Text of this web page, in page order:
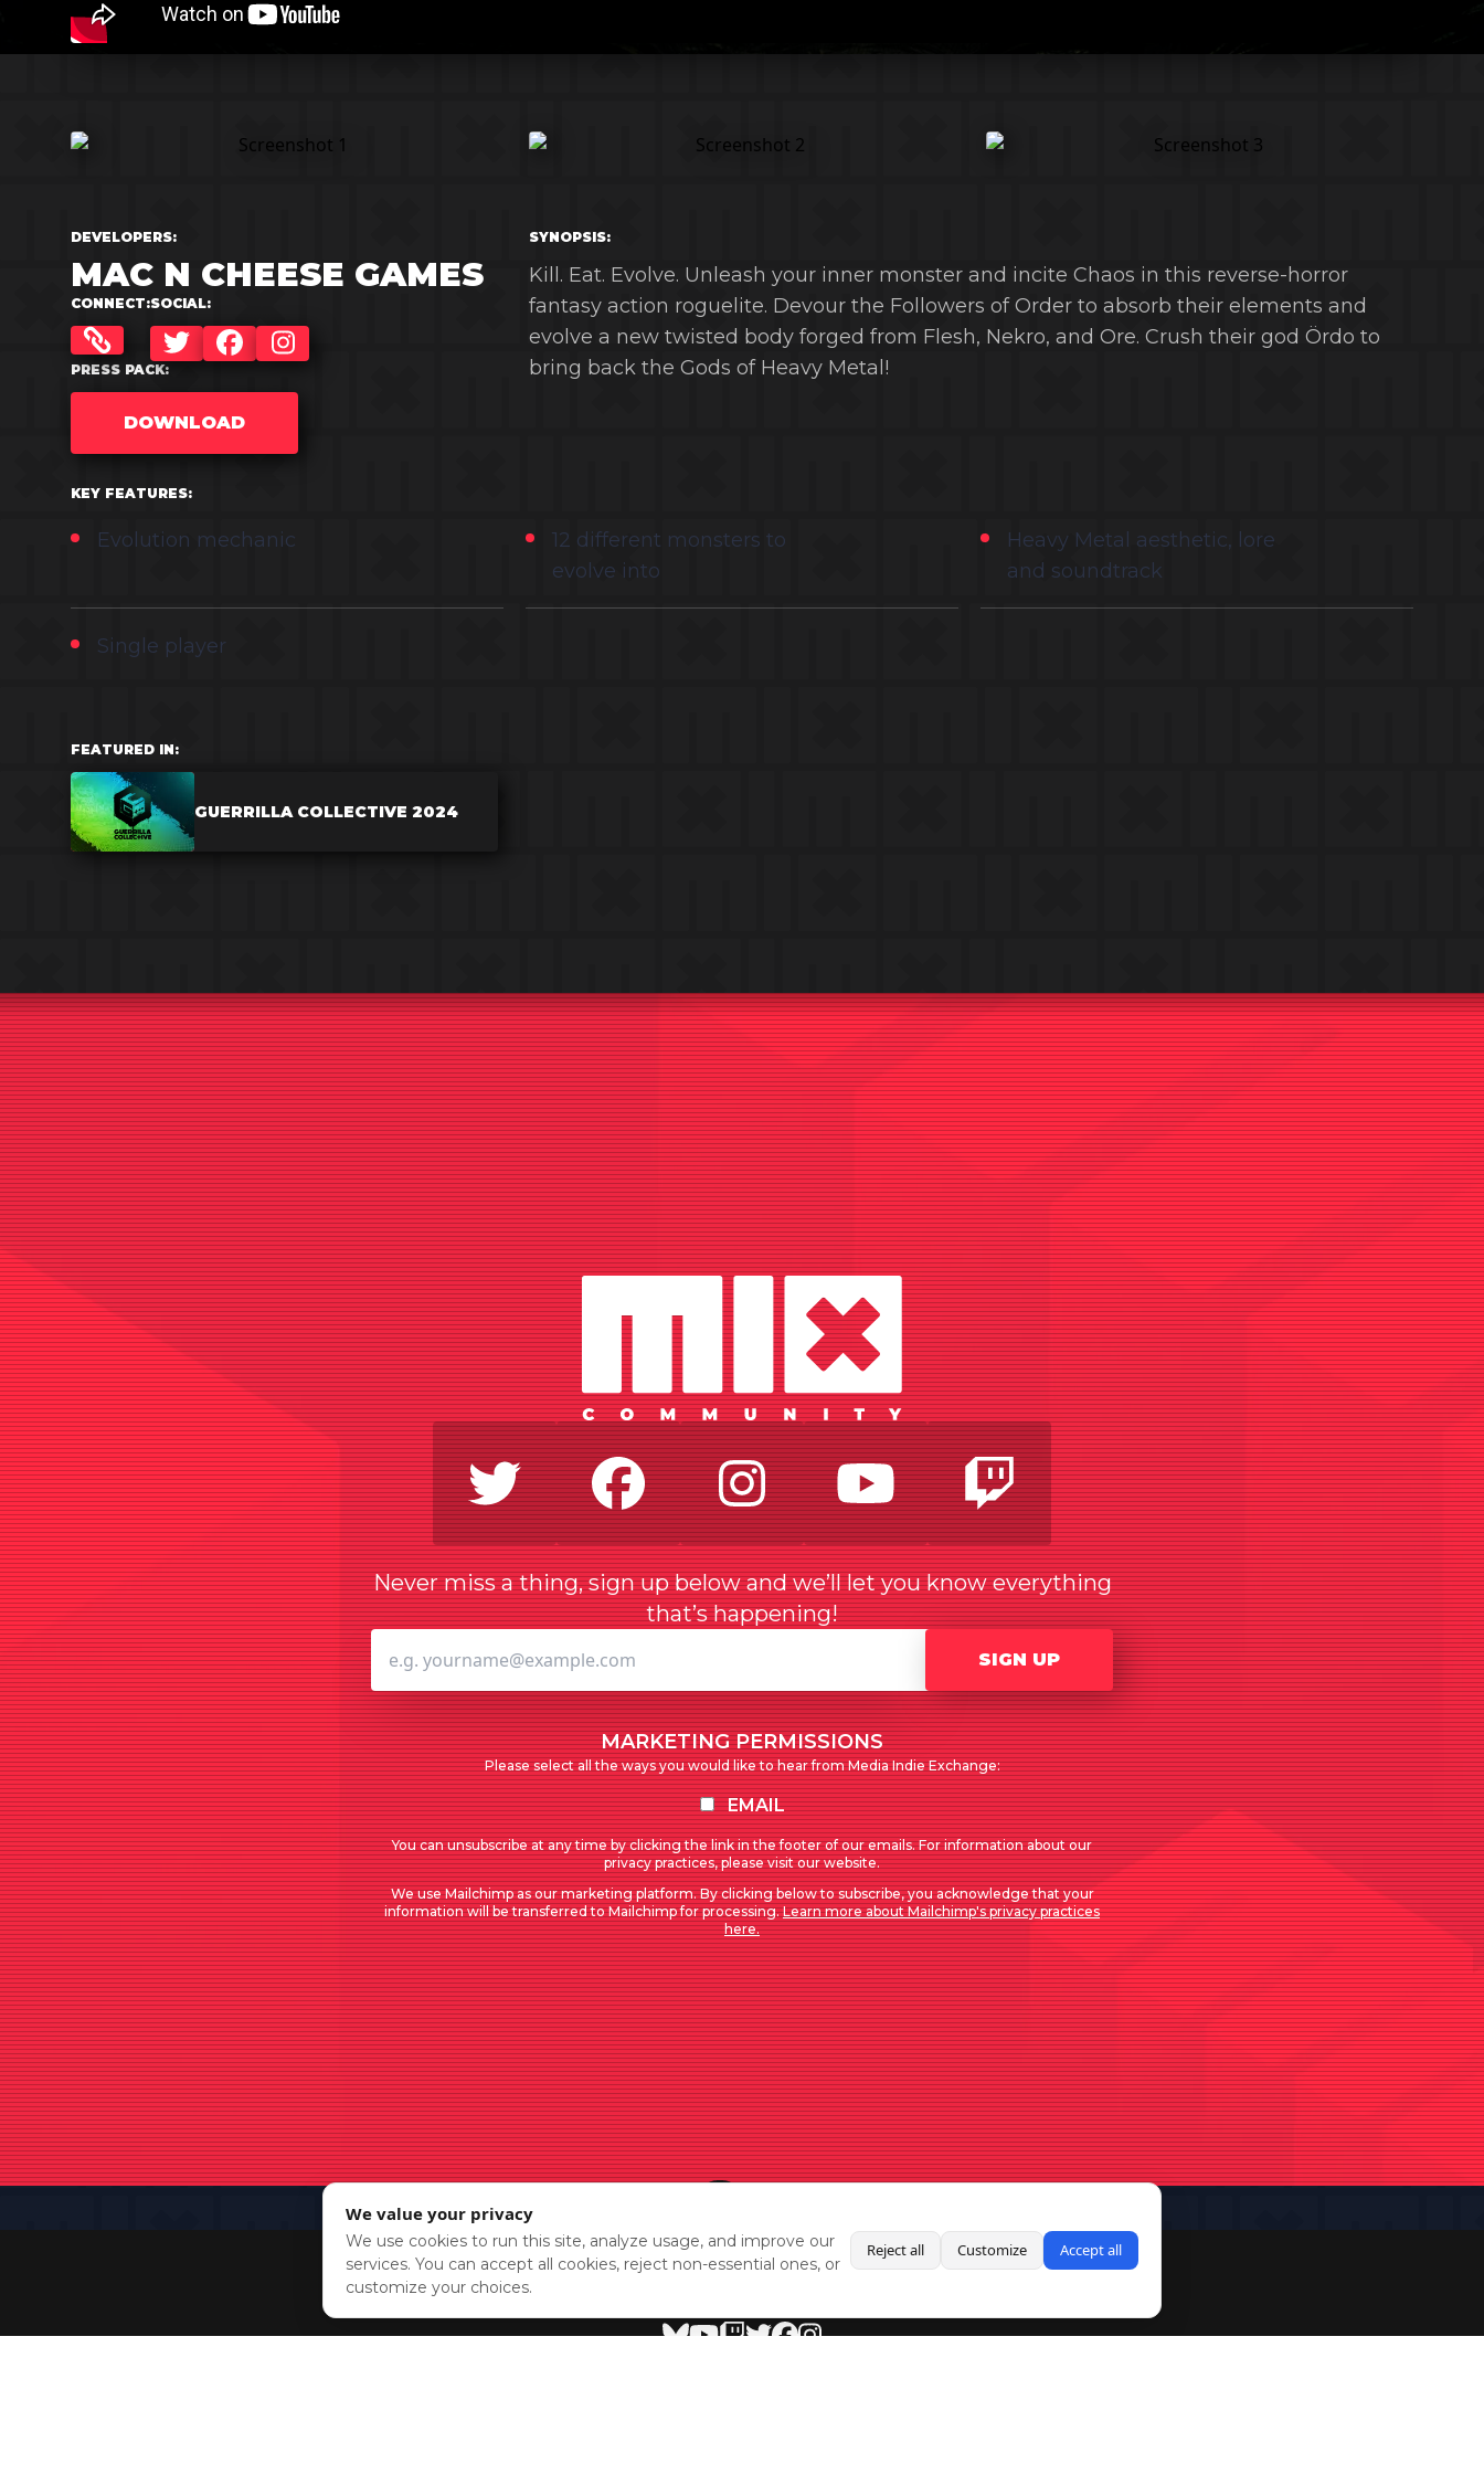
DEVELOPERS:
MAC N CHEESE GAMES
CONNECT:SOCIAL:
TWITTERFACEBOOKINSTAGRAM
PRESS PACK:
DOWNLOAD
SYNOPSIS:
Kill. Eat. Evolve. Unleash your inner monster and incite Chaos in this reverse-horror
fantasy action roguelite. Devour the Followers of Order to absorb their elements and
evolve a new twisted body forged from Flesh, Nekro, and Ore. Crush their god Ördo to
bring back the Gods of Heavy Metal!
KEY FEATURES:
Evolution mechanic
12 different monsters to
evolve into
Heavy Metal aesthetic, lore
and soundtrack
Single player
FEATURED IN:
GUERRILLA COLLECTIVE 2024
TwitterFacebook
Instagram
Youtube
Twitch
Never miss a thing, sign up below and we’ll let you know everything
that’s happening!
SIGN UP
MARKETING PERMISSIONS
Please select all the ways you would like to hear from Media Indie Exchange:
EMAIL
You can unsubscribe at any time by clicking the link in the footer of our emails. For information about our
privacy practices, please visit our website.
We use Mailchimp as our marketing platform. By clicking below to subscribe, you acknowledge that your
information will be transferred to Mailchimp for processing.Learn more about Mailchimp's privacy practices
here.
BlueSky
Youtube
Twitch
Twitter
Facebook
Instagram
We value your privacy
We use cookies to run this site, analyze usage, and improve our
services. You can accept all cookies, reject non-essential ones, or
customize your choices.
Reject all Customize Accept all